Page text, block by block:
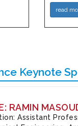
read
Keynote
RAMIN
Assistant